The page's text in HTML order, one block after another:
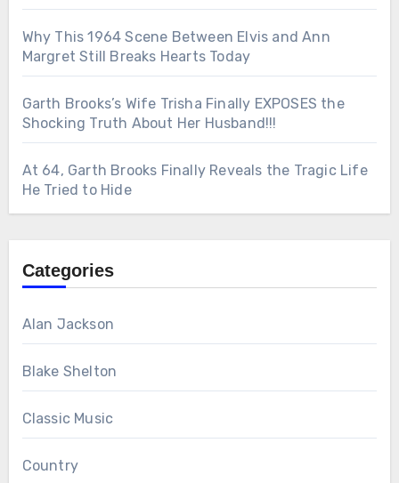
Why This 1964 Scene Between Elvis and Ann
Margret Still Breaks Hearts Today
Garth Brooks’s Wife Trisha Finally EXPOSES the
Shocking Truth About Her Husband!!!
At 64, Garth Brooks Finally Reveals the Tragic Life
He Tried to Hide
Categories
Alan Jackson
Blake Shelton
Classic Music
Country